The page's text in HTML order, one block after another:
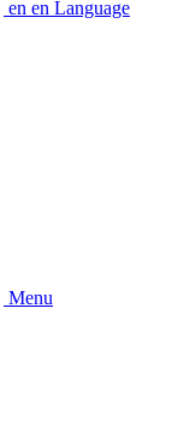
en en Language
Menu